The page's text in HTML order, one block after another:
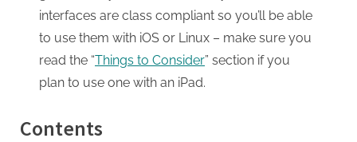
interfaces are class compliant so you’ll be able
to use them with iOS or Linux – make sure you
read the “Things to Consider” section if you
plan to use one with an iPad.
Contents